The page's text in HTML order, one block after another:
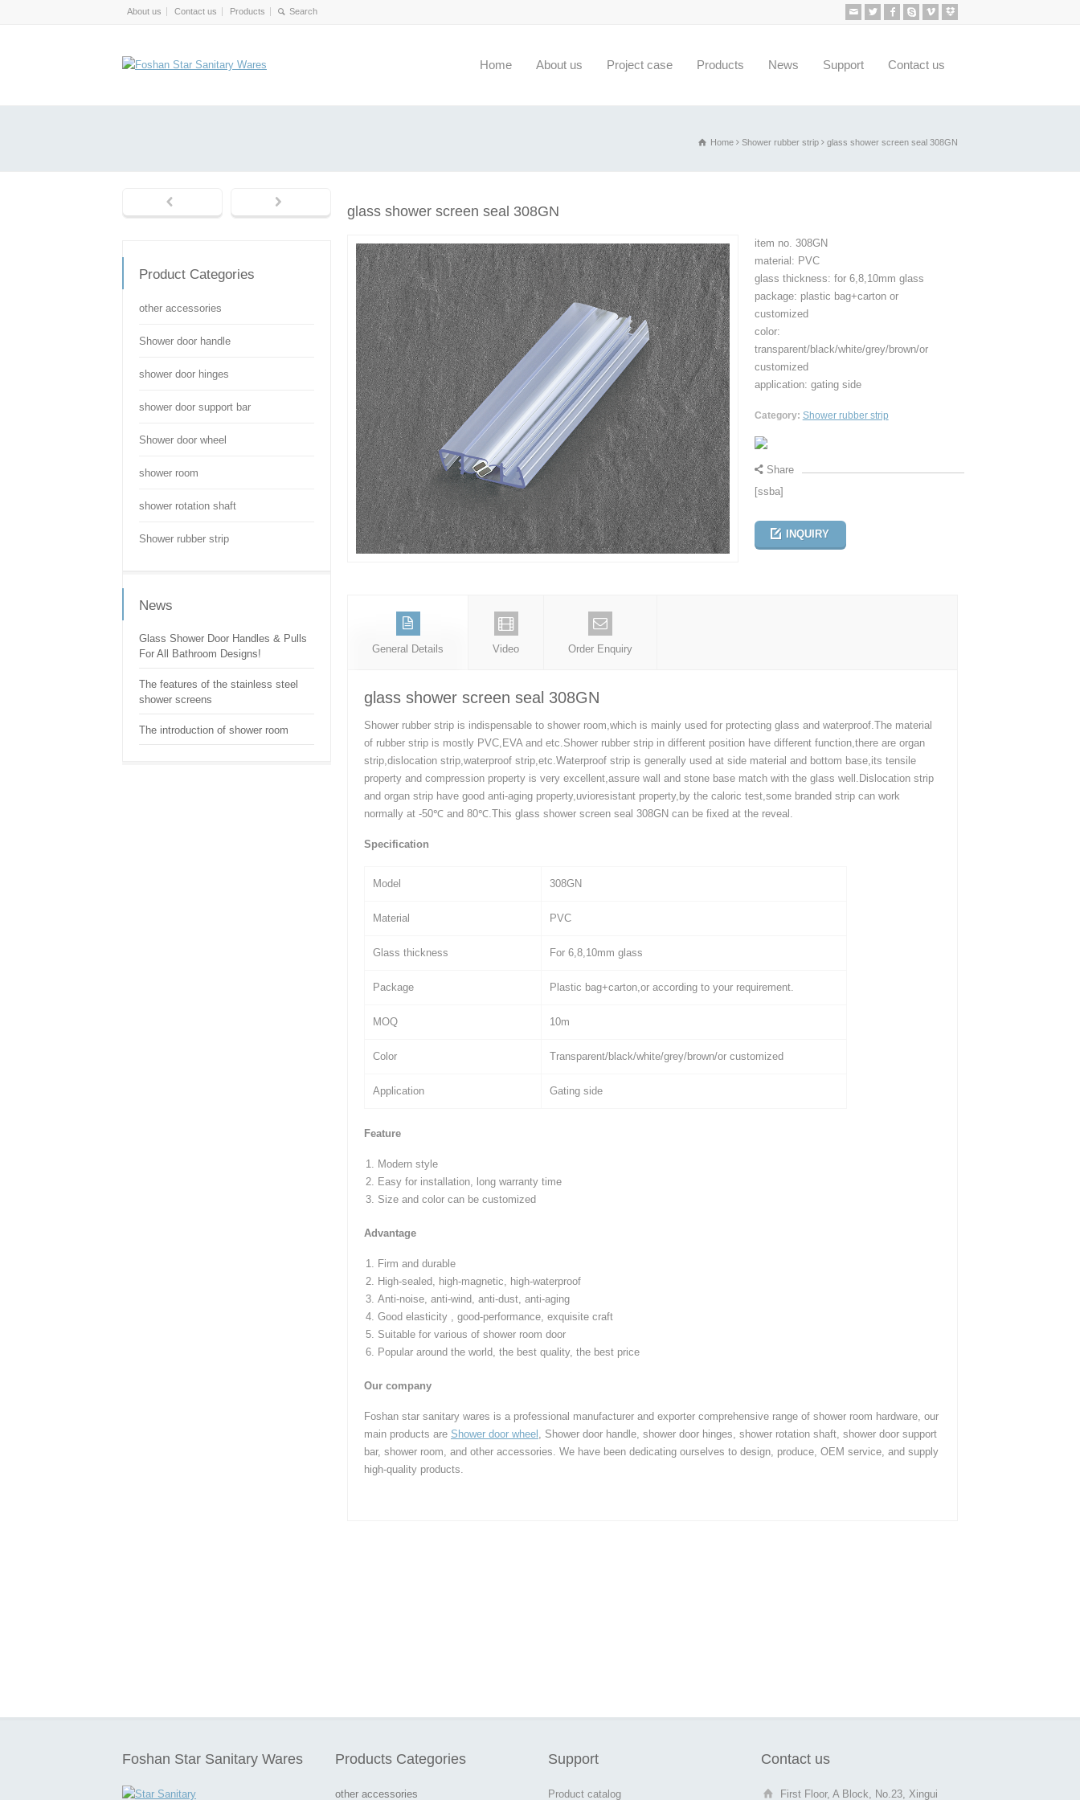
About us Contact us Products
Home About us Project case Products News Support Contact us
Home Shower rubber strip glass shower screen seal 308GN
glass shower screen seal 308GN
item no. 308GN
material: PVC
glass thickness: for 6,8,10mm glass
package: plastic bag+carton or
customized
color:
transparent/black/white/grey/brown/or
customized
application: gating side
Category: Shower rubber strip
Share
[ssba]
INQUIRY
General Details Video Order Enquiry
glass shower screen seal 308GN
Shower rubber strip is indispensable to shower room,which is mainly used for protecting glass and waterproof.The material
of rubber strip is mostly PVC,EVA and etc.Shower rubber strip in different position have different function,there are organ
strip,dislocation strip,waterproof strip,etc.Waterproof strip is generally used at side material and bottom base,its tensile
property and compression property is very excellent,assure wall and stone base match with the glass well.Dislocation strip
and organ strip have good anti-aging property,uvioresistant property,by the caloric test,some branded strip can work
normally at -50℃ and 80℃.This glass shower screen seal 308GN can be fixed at the reveal.
Specification
Model 308GN
Material PVC
Glass thickness For 6,8,10mm glass
Package Plastic bag+carton,or according to your requirement.
MOQ 10m
Color Transparent/black/white/grey/brown/or customized
Application Gating side
Feature
Modern style
Easy for installation, long warranty time
Size and color can be customized
Advantage
Firm and durable
High-sealed, high-magnetic, high-waterproof
Anti-noise, anti-wind, anti-dust, anti-aging
Good elasticity , good-performance, exquisite craft
Suitable for various of shower room door
Popular around the world, the best quality, the best price
Our company
Foshan star sanitary wares is a professional manufacturer and exporter comprehensive range of shower room hardware, our
main products are Shower door wheel , Shower door handle, shower door hinges, shower rotation shaft, shower door support
bar, shower room, and other accessories. We have been dedicating ourselves to design, produce, OEM service, and supply
high-quality products.
Product Categories
other accessories
Shower door handle
shower door hinges
shower door support bar
Shower door wheel
shower room
shower rotation shaft
Shower rubber strip
News
Glass Shower Door Handles & Pulls
For All Bathroom Designs!
The features of the stainless steel
shower screens
The introduction of shower room
Foshan Star Sanitary Wares Products Categories
other accessories
Support
Product catalog
Contact us
First Floor, A Block, No.23, Xingui